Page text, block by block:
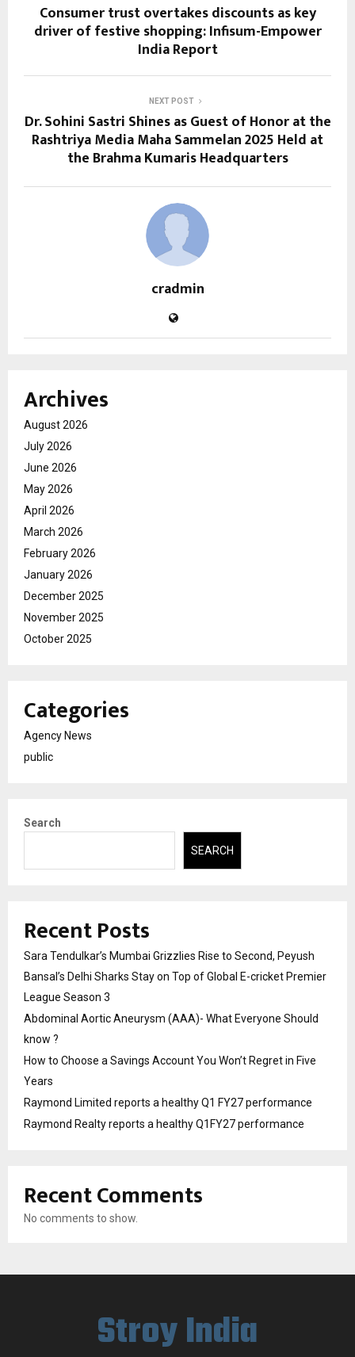
Consumer trust overtakes discounts as key
driver of festive shopping: Infisum-Empower
India Report
NEXT POST
Dr. Sohini Sastri Shines as Guest of Honor at the
Rashtriya Media Maha Sammelan 2025 Held at
the Brahma Kumaris Headquarters
cradmin
Archives
August 2026
July 2026
June 2026
May 2026
April 2026
March 2026
February 2026
January 2026
December 2025
November 2025
October 2025
Categories
Agency News
public
Search
SEARCH
Recent Posts
Sara Tendulkar’s Mumbai Grizzlies Rise to Second, Peyush
Bansal’s Delhi Sharks Stay on Top of Global E-cricket Premier
League Season 3
Abdominal Aortic Aneurysm (AAA)- What Everyone Should
know ?
How to Choose a Savings Account You Won’t Regret in Five
Years
Raymond Limited reports a healthy Q1 FY27 performance
Raymond Realty reports a healthy Q1FY27 performance
Recent Comments
No comments to show.
Stroy India